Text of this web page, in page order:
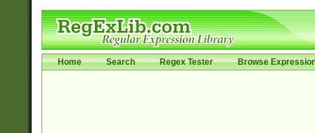
Home Search Regex Tester Browse